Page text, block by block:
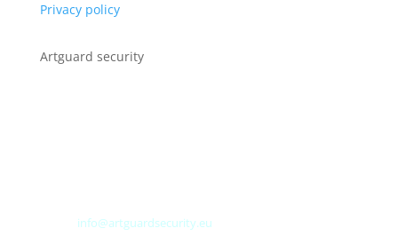
Privacy policy
Artguard security
info@artguardsecurity.eu